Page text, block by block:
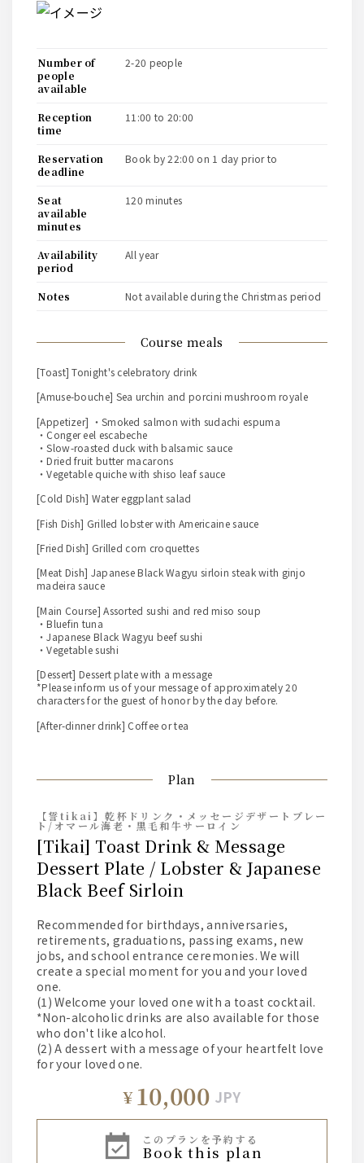
course meals
[Toast] Tonight's celebratory drink
[Amuse-bouche] Sea urchin and porcini mushroom royale
[Appetizer] ・Smoked salmon with sudachi espuma
・Conger eel escabeche
・Slow-roasted duck with balsamic sauce
・Dried fruit butter macarons
・Vegetable quiche with shiso leaf sauce
[Cold Dish] Water eggplant salad
[Fish Dish] Grilled lobster with Americaine sauce
[Fried Dish] Grilled corn croquettes
[Meat Dish] Japanese Black Wagyu sirloin steak with ginjo
madeira sauce
[Main Course] Assorted sushi and red miso soup
・Bluefin tuna
・Japanese Black Wagyu beef sushi
・Vegetable sushi
[Dessert] Dessert plate with a message
*Please inform us of your message of approximately 20
characters for the guest of honor by the day before.
[After-dinner drink] Coffee or tea
number of
people
available
2-20 people
reception
time
11:00 to 20:00
reservation
deadline
book by 22:00 on 1 day prior to
seat
available
minutes
120 minutes
availability
period
all year
notes Not available during the Christmas period
Plan
【誓tikai】乾杯ドリンク・メッセージデザートプレー
ト/オマール海老・黒毛和牛サーロイン
[Tikai] Toast Drink & Message
Dessert Plate / Lobster & Japanese
Black Beef Sirloin
Recommended for birthdays, anniversaries,
retirements, graduations, passing exams, new
jobs, and school entrance ceremonies. We will
create a special moment for you and your loved
one.
(1) Welcome your loved one with a toast cocktail.
*Non-alcoholic drinks are also available for those
who don't like alcohol.
(2) A dessert with a message of your heartfelt love
for your loved one.
¥ 10,000 JPY
このプランを予約する
book this plan